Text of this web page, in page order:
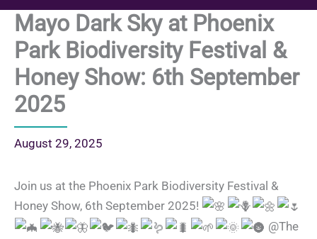
Mayo Dark Sky at Phoenix
Park Biodiversity Festival &
Honey Show: 6th September
2025
August 29, 2025
Join us at the Phoenix Park Biodiversity Festival &
Honey Show, 6th September 2025!
@The